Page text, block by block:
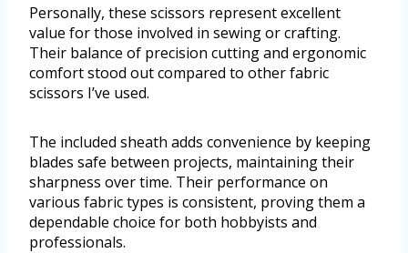
Personally, these scissors represent excellent
value for those involved in sewing or crafting.
Their balance of precision cutting and ergonomic
comfort stood out compared to other fabric
scissors I’ve used.
The included sheath adds convenience by keeping
blades safe between projects, maintaining their
sharpness over time. Their performance on
various fabric types is consistent, proving them a
dependable choice for both hobbyists and
professionals.